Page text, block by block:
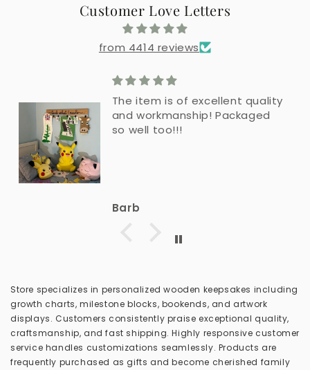
Customer Love Letters
from 4414 reviews
The item is of excellent quality
and workmanship! Packaged
so well too!!!
Barb
Store specializes in personalized wooden keepsakes including
growth charts, milestone blocks, bookends, and artwork
displays. Customers consistently praise exceptional quality,
craftsmanship, and fast shipping. Highly responsive customer
service handles customizations seamlessly. Products are
frequently purchased as gifts and become cherished family